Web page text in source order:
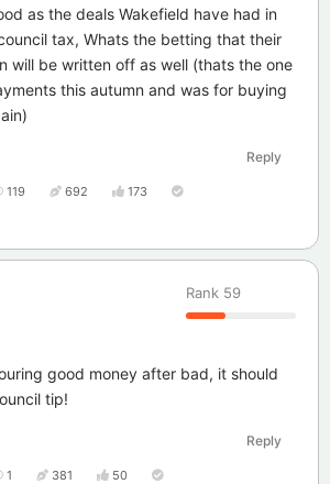
as the deals Wakefield have had in
tax, Whats the betting that their
will be written off as well (thats the one
this autumn and was for buying
Reply
119 692 173
Rank 59
good money after bad, it should
tip!
Reply
1 381 50